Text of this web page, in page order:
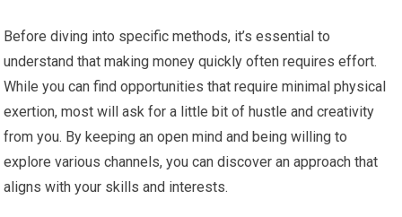
Before diving into specific methods, it’s essential to
understand that making money quickly often requires effort.
While you can find opportunities that require minimal physical
exertion, most will ask for a little bit of hustle and creativity
from you. By keeping an open mind and being willing to
explore various channels, you can discover an approach that
aligns with your skills and interests.